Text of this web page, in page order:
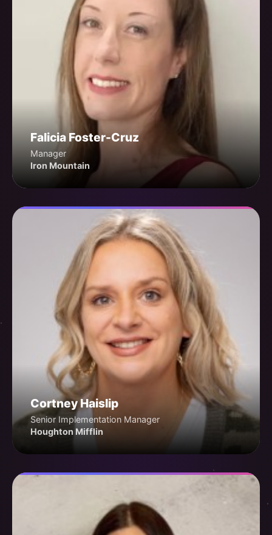
Falicia Foster-Cruz
Manager
Iron Mountain
Cortney Haislip
Senior Implementation Manager
Houghton Mifflin